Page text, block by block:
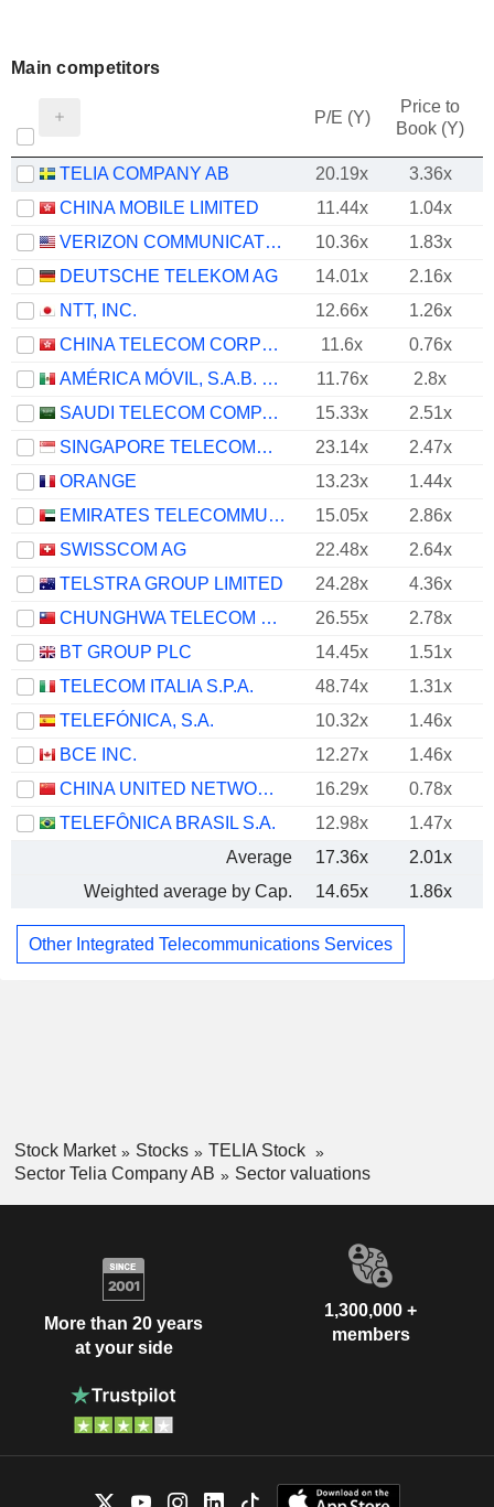
Main competitors
P/E (Y)
Price to
Book (Y)
TELIA COMPANY AB 20.19x
3.36x
CHINA MOBILE LIMITED
11.44x
1.04x
VERIZON COMMUNICATIONS, INC.
10.36x
1.83x
DEUTSCHE TELEKOM AG
14.01x
2.16x
NTT, INC.
12.66x 1.26x
CHINA TELECOM CORPORATION LIMITED
11.6x
0.76x
AMÉRICA MÓVIL, S.A.B. DE C.V.
11.76x
2.8x
SAUDI TELECOM COMPANY
15.33x
2.51x
SINGAPORE TELECOMMUNICATIONS LIMITED
23.14x
2.47x
ORANGE
13.23x
1.44x
EMIRATES TELECOMMUNICATIONS GROUP COMPANY
15.05x
2.86x
SWISSCOM AG
22.48x
2.64x
TELSTRA GROUP LIMITED
24.28x
4.36x
CHUNGHWA TELECOM CO., LTD.
26.55x
2.78x
BT GROUP PLC
14.45x
1.51x
TELECOM ITALIA S.P.A.
48.74x
1.31x
TELEFÓNICA, S.A.
10.32x
1.46x
BCE INC.
12.27x
1.46x
CHINA UNITED NETWORK COMMUNICATIONS LIMITED
16.29x
0.78x
TELEFÔNICA BRASIL S.A.
12.98x
1.47x
Average
17.36x
2.01x
Weighted average by Cap.
14.65x 1.86x
Other Integrated Telecommunications Services
Stock Market Stocks
TELIA Stock
Sector Telia Company AB
Sector valuations
More than 20 years
at your side
1,300,000 +
members